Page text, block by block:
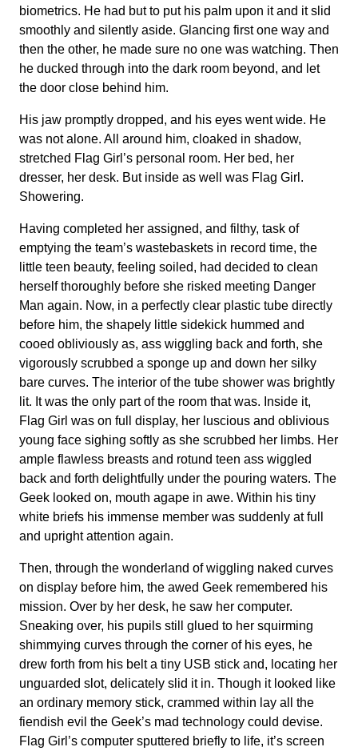
biometrics. He had but to put his palm upon it and it slid
smoothly and silently aside. Glancing first one way and
then the other, he made sure no one was watching. Then
he ducked through into the dark room beyond, and let
the door close behind him.
His jaw promptly dropped, and his eyes went wide. He
was not alone. All around him, cloaked in shadow,
stretched Flag Girl’s personal room. Her bed, her
dresser, her desk. But inside as well was Flag Girl.
Showering.
Having completed her assigned, and filthy, task of
emptying the team’s wastebaskets in record time, the
little teen beauty, feeling soiled, had decided to clean
herself thoroughly before she risked meeting Danger
Man again. Now, in a perfectly clear plastic tube directly
before him, the shapely little sidekick hummed and
cooed obliviously as, ass wiggling back and forth, she
vigorously scrubbed a sponge up and down her silky
bare curves. The interior of the tube shower was brightly
lit. It was the only part of the room that was. Inside it,
Flag Girl was on full display, her luscious and oblivious
young face sighing softly as she scrubbed her limbs. Her
ample flawless breasts and rotund teen ass wiggled
back and forth delightfully under the pouring waters. The
Geek looked on, mouth agape in awe. Within his tiny
white briefs his immense member was suddenly at full
and upright attention again.
Then, through the wonderland of wiggling naked curves
on display before him, the awed Geek remembered his
mission. Over by her desk, he saw her computer.
Sneaking over, his pupils still glued to her squirming
shimmying curves through the corner of his eyes, he
drew forth from his belt a tiny USB stick and, locating her
unguarded slot, delicately slid it in. Though it looked like
an ordinary memory stick, crammed within lay all the
fiendish evil the Geek’s mad technology could devise.
Flag Girl’s computer sputtered briefly to life, it’s screen